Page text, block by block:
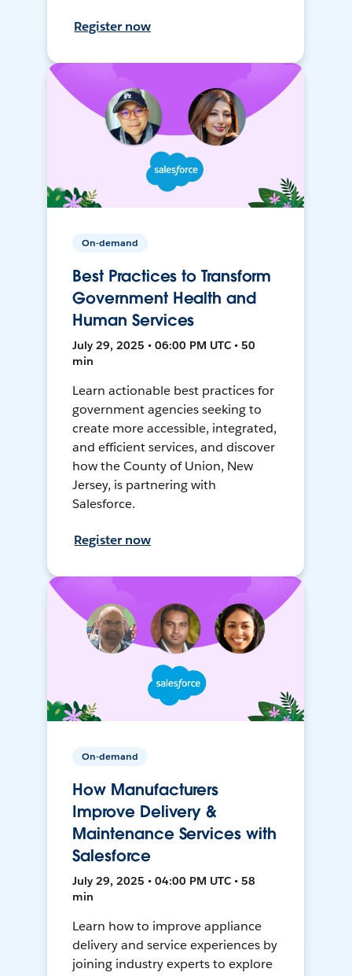
Register now
On-demand
Best Practices to Transform
Government Health and
Human Services
July 29, 2025 • 06:00 PM UTC • 50
min
Learn actionable best practices for
government agencies seeking to
create more accessible, integrated,
and efficient services, and discover
how the County of Union, New
Jersey, is partnering with
Salesforce.
Register now
On-demand
How Manufacturers
Improve Delivery &
Maintenance Services with
Salesforce
July 29, 2025 • 04:00 PM UTC • 58
min
Learn how to improve appliance
delivery and service experiences by
joining industry experts to explore